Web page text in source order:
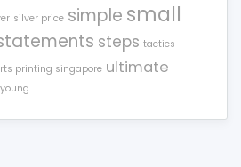
silver price simple small
steps tactics
printing singapore ultimate
young